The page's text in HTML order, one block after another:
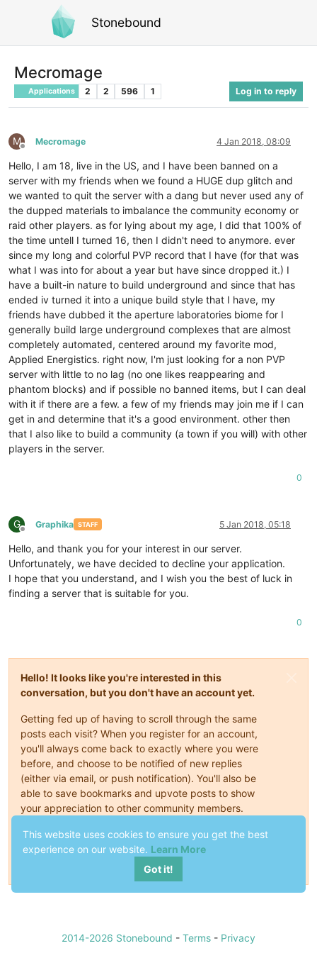
Stonebound
Mecromage
Applications 2 2 596 1 Log in to reply
M
Offline
Mecromage 4 Jan 2018, 08:09
Hello, I am 18, live in the US, and I have been banned on a
server with my friends when we found a HUGE dup glitch and
we wanted to quit the server with a dang but never used any of
the dupped materials to imbalance the community economy or
raid other players. as for lying about my age, I did that 100% of
the time untell I turned 16, then I didn't need to anymore. ever
since my long and colorful PVP record that I have (for that was
what I was into for about a year but have since dropped it.) I
have a built-in nature to build underground and since that has
ended iv turned it into a unique build style that I have, my
friends have dubbed it the aperture laboratories biome for I
generally build large underground complexes that are almost
completely automated, centered around my favorite mod,
Applied Energistics. right now, I'm just looking for a non PVP
server with little to no lag (no one likes reappearing and
phantom blocks) and if possible no banned items, but I can deal
with it if there are a few. a few of my friends may join me if I can
get in and determine that it's a good environment. other then
that I also like to build a community (a town if you will) with other
players in the server.
0
G
Offline
Graphika STAFF 5 Jan 2018, 05:18
Hello, and thank you for your interest in our server.
Unfortunately, we have decided to decline your application.
I hope that you understand, and I wish you the best of luck in
finding a server that is suitable for you.
0
Hello! It looks like you're interested in this
conversation, but you don't have an account yet.
Getting fed up of having to scroll through the same
posts each visit? When you register for an account,
you'll always come back to exactly where you were
before, and choose to be notified of new replies
(either via email, or push notification). You'll also be
able to save bookmarks and upvote posts to show
your appreciation to other community members.
With your input, this post could be even better 💗
2014-2026 Stonebound - Terms - Privacy
This website uses cookies to ensure you get the best
experience on our website. Learn More
Got it!